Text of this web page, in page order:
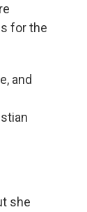
for the
and
she